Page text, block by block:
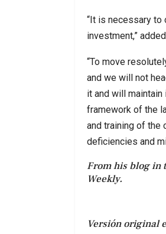
“It is necessary
investment,”
“To move
and we will not
it and will
framework of the
and training of the
deficiencies and
From his blog in
Weekly.
Versión original